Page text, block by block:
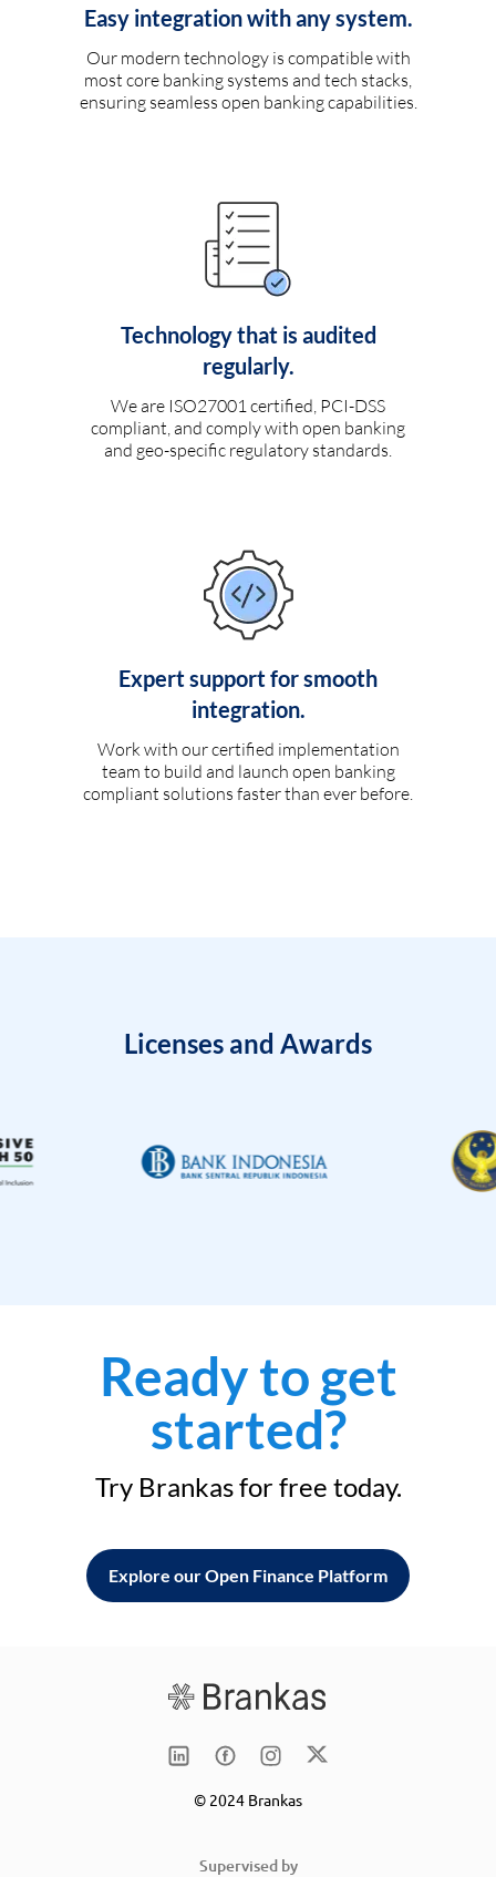
Easy integration with any system.
Our modern technology is compatible with
most core banking systems and tech stacks,
ensuring seamless open banking capabilities.
Technology that is audited
regularly.
We are ISO27001 certified, PCI-DSS
compliant, and comply with open banking
and geo-specific regulatory standards.
Expert support for smooth
integration.
Work with our certified implementation
team to build and launch open banking
compliant solutions faster than ever before.
Licenses and Awards
Ready to get
started?
Try Brankas for free today.
Explore our Open Finance Platform
© 2024 Brankas
Supervised by